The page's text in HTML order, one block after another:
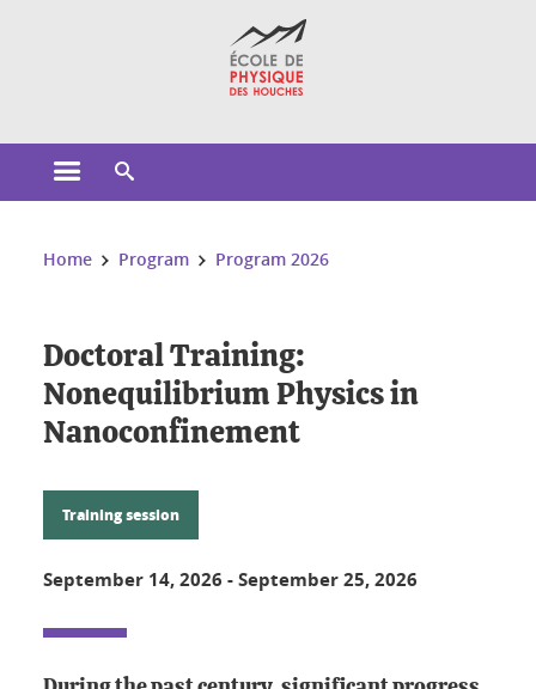
Open the main menu
You are here:
Home Program Program 2026
Doctoral Training:
Nonequilibrium Physics in
Nanoconfinement
Training session
September 14, 2026 -September 25, 2026